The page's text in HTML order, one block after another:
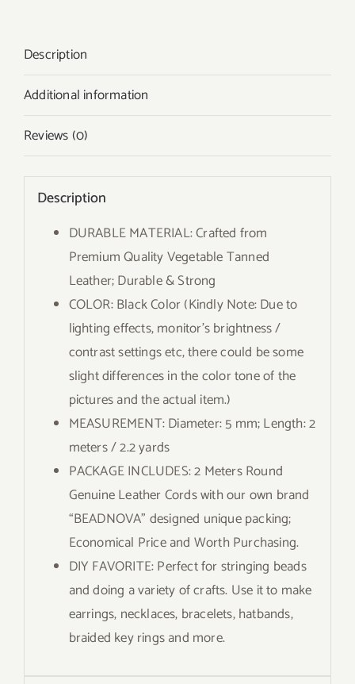
Description
Additional information
Reviews (0)
Description
DURABLE MATERIAL: Crafted from
Premium Quality Vegetable Tanned
Leather; Durable & Strong
COLOR: Black Color (Kindly Note: Due to
lighting effects, monitor’s brightness /
contrast settings etc, there could be some
slight differences in the color tone of the
pictures and the actual item.)
MEASUREMENT: Diameter: 5 mm; Length: 2
meters / 2.2 yards
PACKAGE INCLUDES: 2 Meters Round
Genuine Leather Cords with our own brand
“BEADNOVA” designed unique packing;
Economical Price and Worth Purchasing.
DIY FAVORITE: Perfect for stringing beads
and doing a variety of crafts. Use it to make
earrings, necklaces, bracelets, hatbands,
braided key rings and more.